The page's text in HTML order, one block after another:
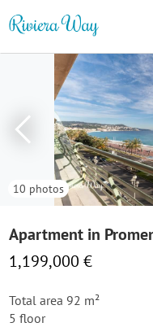
10 photos
Apartment in
1,199,000 €
Total area 92 m²
5 floor